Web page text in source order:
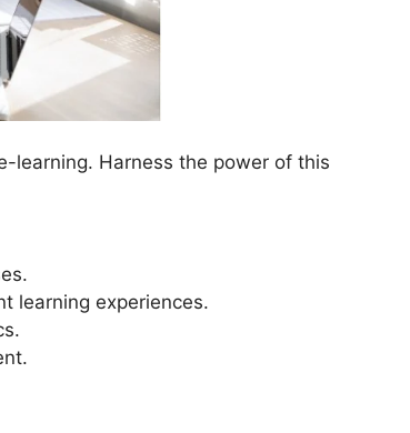
learning. Harness the power of this
learning experiences.